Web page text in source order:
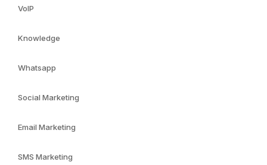
VoIP
Knowledge
Whatsapp
Social Marketing
Email Marketing
SMS Marketing